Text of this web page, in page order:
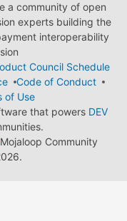
a community of open
experts building the
interoperability
Council Schedule
Code of Conduct
of Use
that powers DEV
Community